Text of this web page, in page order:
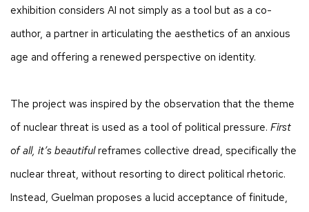
exhibition considers AI not simply as a tool but as a co-
author, a partner in articulating the aesthetics of an anxious
age and offering a renewed perspective on identity.
The project was inspired by the observation that the theme
of nuclear threat is used as a tool of political pressure. First
of all, it’s beautifulreframes collective dread, specifically the
nuclear threat, without resorting to direct political rhetoric.
Instead, Guelman proposes a lucid acceptance of finitude,